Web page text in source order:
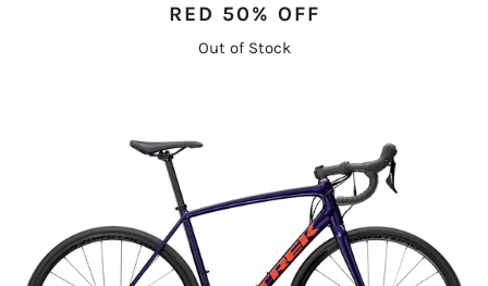
RED 50% OFF
Out of Stock